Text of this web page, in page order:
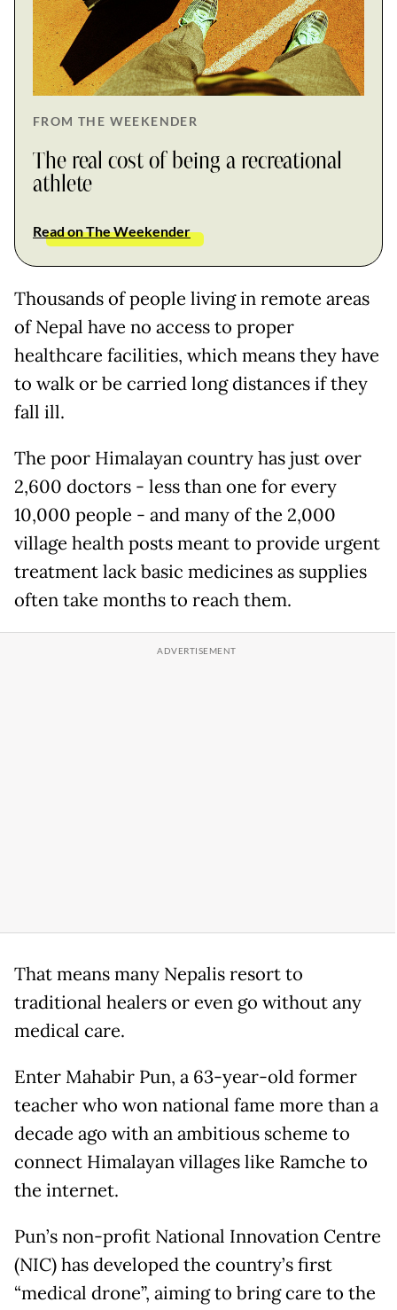
FROM THE WEEKENDER
The real cost of being a recreational
athlete
Read on The Weekender
Thousands of people living in remote areas
of Nepal have no access to proper
healthcare facilities, which means they have
to walk or be carried long distances if they
fall ill.
The poor Himalayan country has just over
2,600 doctors - less than one for every
10,000 people - and many of the 2,000
village health posts meant to provide urgent
treatment lack basic medicines as supplies
often take months to reach them.
That means many Nepalis resort to
traditional healers or even go without any
medical care.
Enter Mahabir Pun, a 63-year-old former
teacher who won national fame more than a
decade ago with an ambitious scheme to
connect Himalayan villages like Ramche to
the internet.
Pun’s non-profit National Innovation Centre
(NIC) has developed the country’s first
“medical drone”, aiming to bring care to the